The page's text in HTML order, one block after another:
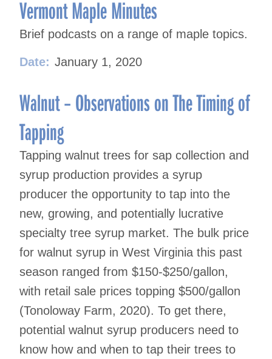
Vermont Maple Minutes
Brief podcasts on a range of maple topics.
Date: January 1, 2020
Walnut – Observations on The Timing of
Tapping
Tapping walnut trees for sap collection and
syrup production provides a syrup
producer the opportunity to tap into the
new, growing, and potentially lucrative
specialty tree syrup market. The bulk price
for walnut syrup in West Virginia this past
season ranged from $150-$250/gallon,
with retail sale prices topping $500/gallon
(Tonoloway Farm, 2020). To get there,
potential walnut syrup producers need to
know how and when to tap their trees to